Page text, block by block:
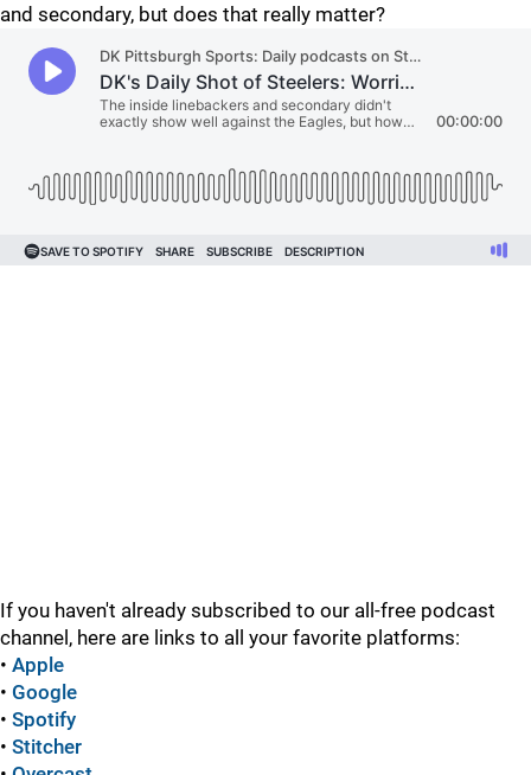
and secondary, but does that really matter?
If you haven't already subscribed to our all-free podcast
channel, here are links to all your favorite platforms:
• Apple
• Google
• Spotify
• Stitcher